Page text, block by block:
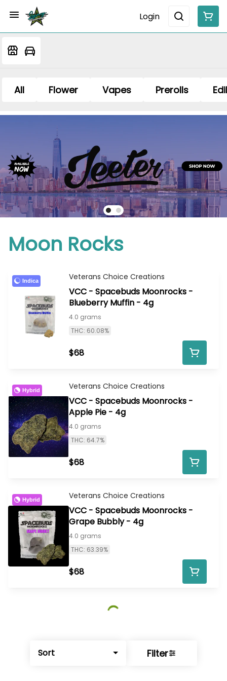
Login
All Flower Vapes Prerolls
Sort Filter
Moon Rocks
Indica Veterans Choice Creations
VCC - Spacebuds Moonrocks -
Blueberry Muffin - 4g
4.0 grams
THC: 60.08%
$68
Hybrid Veterans Choice Creations
VCC - Spacebuds Moonrocks -
Apple Pie - 4g
4.0 grams
THC: 64.7%
$68
Hybrid Veterans Choice Creations
VCC - Spacebuds Moonrocks -
Grape Bubbly - 4g
4.0 grams
THC: 63.39%
$68